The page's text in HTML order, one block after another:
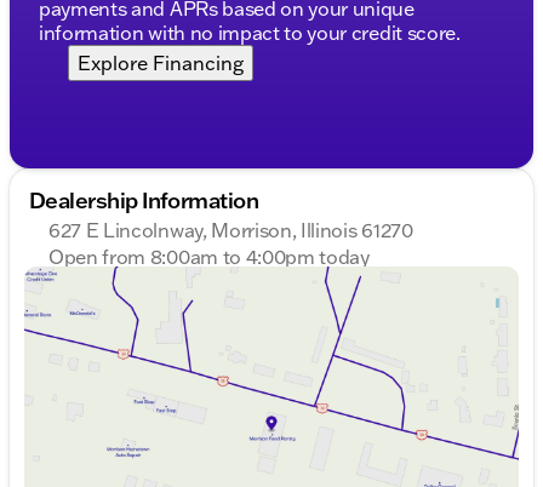
payments and APRs based on your unique
information with no impact to your credit score.
Explore Financing
Dealership Information
627 E Lincolnway, Morrison, Illinois 61270
Open from 8:00am to 4:00pm today
Sunday
Closed
Monday
8:00am - 7:00pm
Tuesday
8:00am - 7:00pm
Wednesday
8:00am - 7:00pm
8:00am - 7:00pm
8:00am - 6:00pm
8:00am - 4:00pm